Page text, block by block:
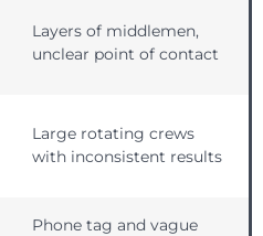
Layers of middlemen,
unclear point of contact
Large rotating crews
with inconsistent results
Phone tag and vague